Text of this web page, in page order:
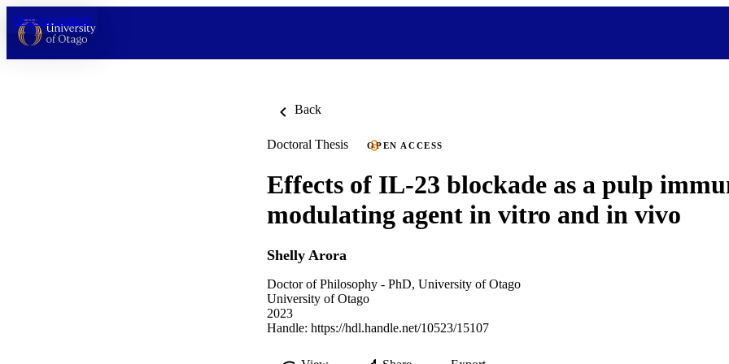
Skip to content
Back
Doctoral Thesis OPEN ACCESS
Effects of IL-23 blockade as a pulp
modulating agent in vitro and in vivo
Shelly Arora
Doctor of Philosophy - PhD, University of Otago
University of Otago
2023
Handle: https://hdl.handle.net/10523/15107